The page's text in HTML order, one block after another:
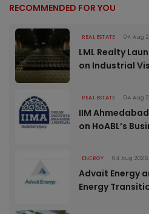
RECOMMENDED FOR YOU
REAL ESTATE 04 Aug
LML Realty
on Industrial
REAL ESTATE 04 Aug
IIM
on HoABL’s
ENERGY 04 Aug 2026
Advait Energy
Energy